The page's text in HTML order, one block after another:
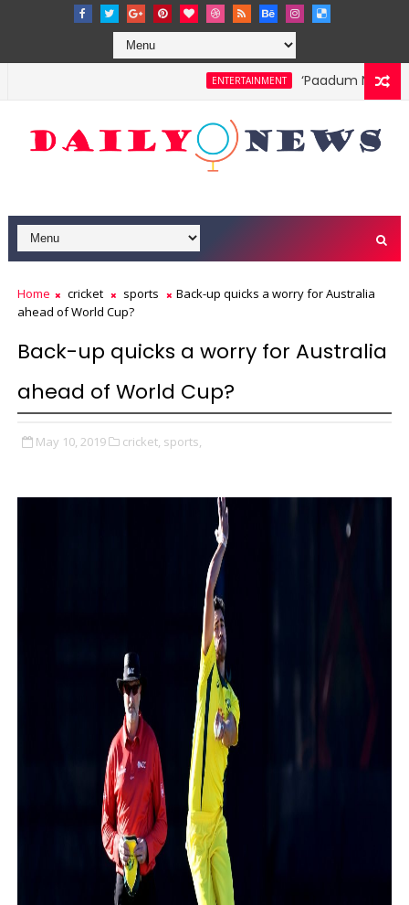
ENTERTAINMENT ‘Paadum Nila’ S.P.
Home cricket sports
Back-up quicks a worry for Australia
ahead of World Cup?
Back-up quicks a worry for Australia
ahead of World Cup?
May 10, 2019 cricket, sports,